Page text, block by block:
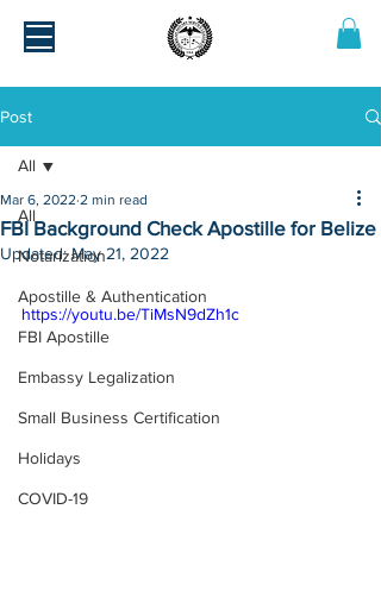
Post
All
Notarization
Apostille & Authentication
FBI Apostille
Embassy Legalization
Small Business Certification
Holidays
COVID-19
All
FBI Background Check Apostille for Belize
Mar 6, 2022 2 min read
Updated:May 21, 2022
https://youtu.be/TiMsN9dZh1c